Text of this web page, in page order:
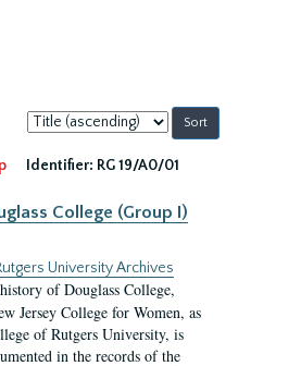
Sort
by:
Identifier: RG 19/A0/01
College (Group I)
University Archives
of Douglass College,
Jersey College for Women, as
of Rutgers University, is
in the records of the